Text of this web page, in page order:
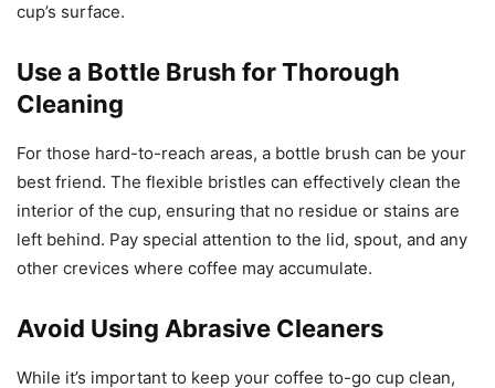
cup’s surface.
Use a Bottle Brush for Thorough
Cleaning
For those hard-to-reach areas, a bottle brush can be your
best friend. The flexible bristles can effectively clean the
interior of the cup, ensuring that no residue or stains are
left behind. Pay special attention to the lid, spout, and any
other crevices where coffee may accumulate.
Avoid Using Abrasive Cleaners
While it’s important to keep your coffee to-go cup clean,